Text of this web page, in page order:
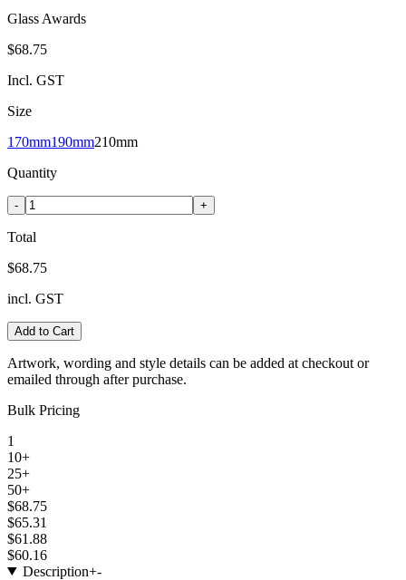
Glass Awards
$68.75
Incl. GST
Size
170mm190mm210mm
Quantity
- +
Total
$68.75
incl. GST
Add to Cart
Artwork, wording and style details can be added at checkout or
emailed through after purchase.
Bulk Pricing
1
10+
25+
50+
$68.75
$65.31
$61.88
$60.16
Description+-